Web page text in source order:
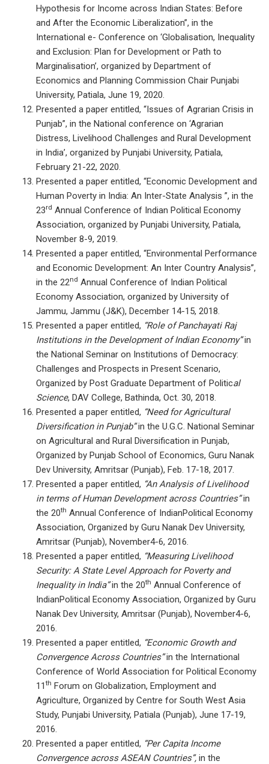
Hypothesis for Income across Indian States: Before
and After the Economic Liberalization”, in the
International e- Conference on ‘Globalisation, Inequality
and Exclusion: Plan for Development or Path to
Marginalisation’, organized by Department of
Economics and Planning Commission Chair Punjabi
University, Patiala, June 19, 2020.
Presented a paper entitled, “Issues of Agrarian Crisis in
Punjab”, in the National conference on ‘Agrarian
Distress, Livelihood Challenges and Rural Development
in India’, organized by Punjabi University, Patiala,
February 21-22, 2020.
Presented a paper entitled, “Economic Development and
Human Poverty in India: An Inter-State Analysis ”, in the
23rd Annual Conference of Indian Political Economy
Association, organized by Punjabi University, Patiala,
November 8-9, 2019.
Presented a paper entitled, “Environmental Performance
and Economic Development: An Inter Country Analysis”,
in the 22nd Annual Conference of Indian Political
Economy Association, organized by University of
Jammu, Jammu (J&K), December 14-15, 2018.
Presented a paper entitled, “Role of Panchayati Raj
Institutions in the Development of Indian Economy”in
the National Seminar on Institutions of Democracy:
Challenges and Prospects in Present Scenario,
Organized by Post Graduate Department of Political
Science, DAV College, Bathinda, Oct. 30, 2018.
Presented a paper entitled, “Need for Agricultural
Diversification in Punjab”in the U.G.C. National Seminar
on Agricultural and Rural Diversification in Punjab,
Organized by Punjab School of Economics, Guru Nanak
Dev University, Amritsar (Punjab), Feb. 17-18, 2017.
Presented a paper entitled, “An Analysis of Livelihood
in terms of Human Development across Countries”in
the 20th Annual Conference of IndianPolitical Economy
Association, Organized by Guru Nanak Dev University,
Amritsar (Punjab), November4-6, 2016.
Presented a paper entitled, “Measuring Livelihood
Security: A State Level Approach for Poverty and
Inequality in India”in the 20th Annual Conference of
IndianPolitical Economy Association, Organized by Guru
Nanak Dev University, Amritsar (Punjab), November4-6,
2016.
Presented a paper entitled, “Economic Growth and
Convergence Across Countries”in the International
Conference of World Association for Political Economy
11th Forum on Globalization, Employment and
Agriculture, Organized by Centre for South West Asia
Study, Punjabi University, Patiala (Punjab), June 17-19,
2016.
Presented a paper entitled, “Per Capita Income
Convergence across ASEAN Countries”, in the